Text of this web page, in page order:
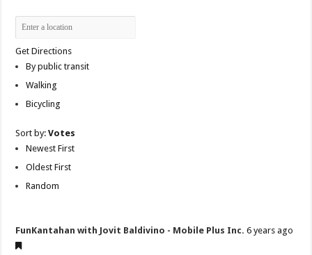
Get Directions
By public transit
Walking
Bicycling
Sort by:Votes
Newest First
Oldest First
Random
FunKantahan with Jovit Baldivino - Mobile Plus Inc. 6 years ago